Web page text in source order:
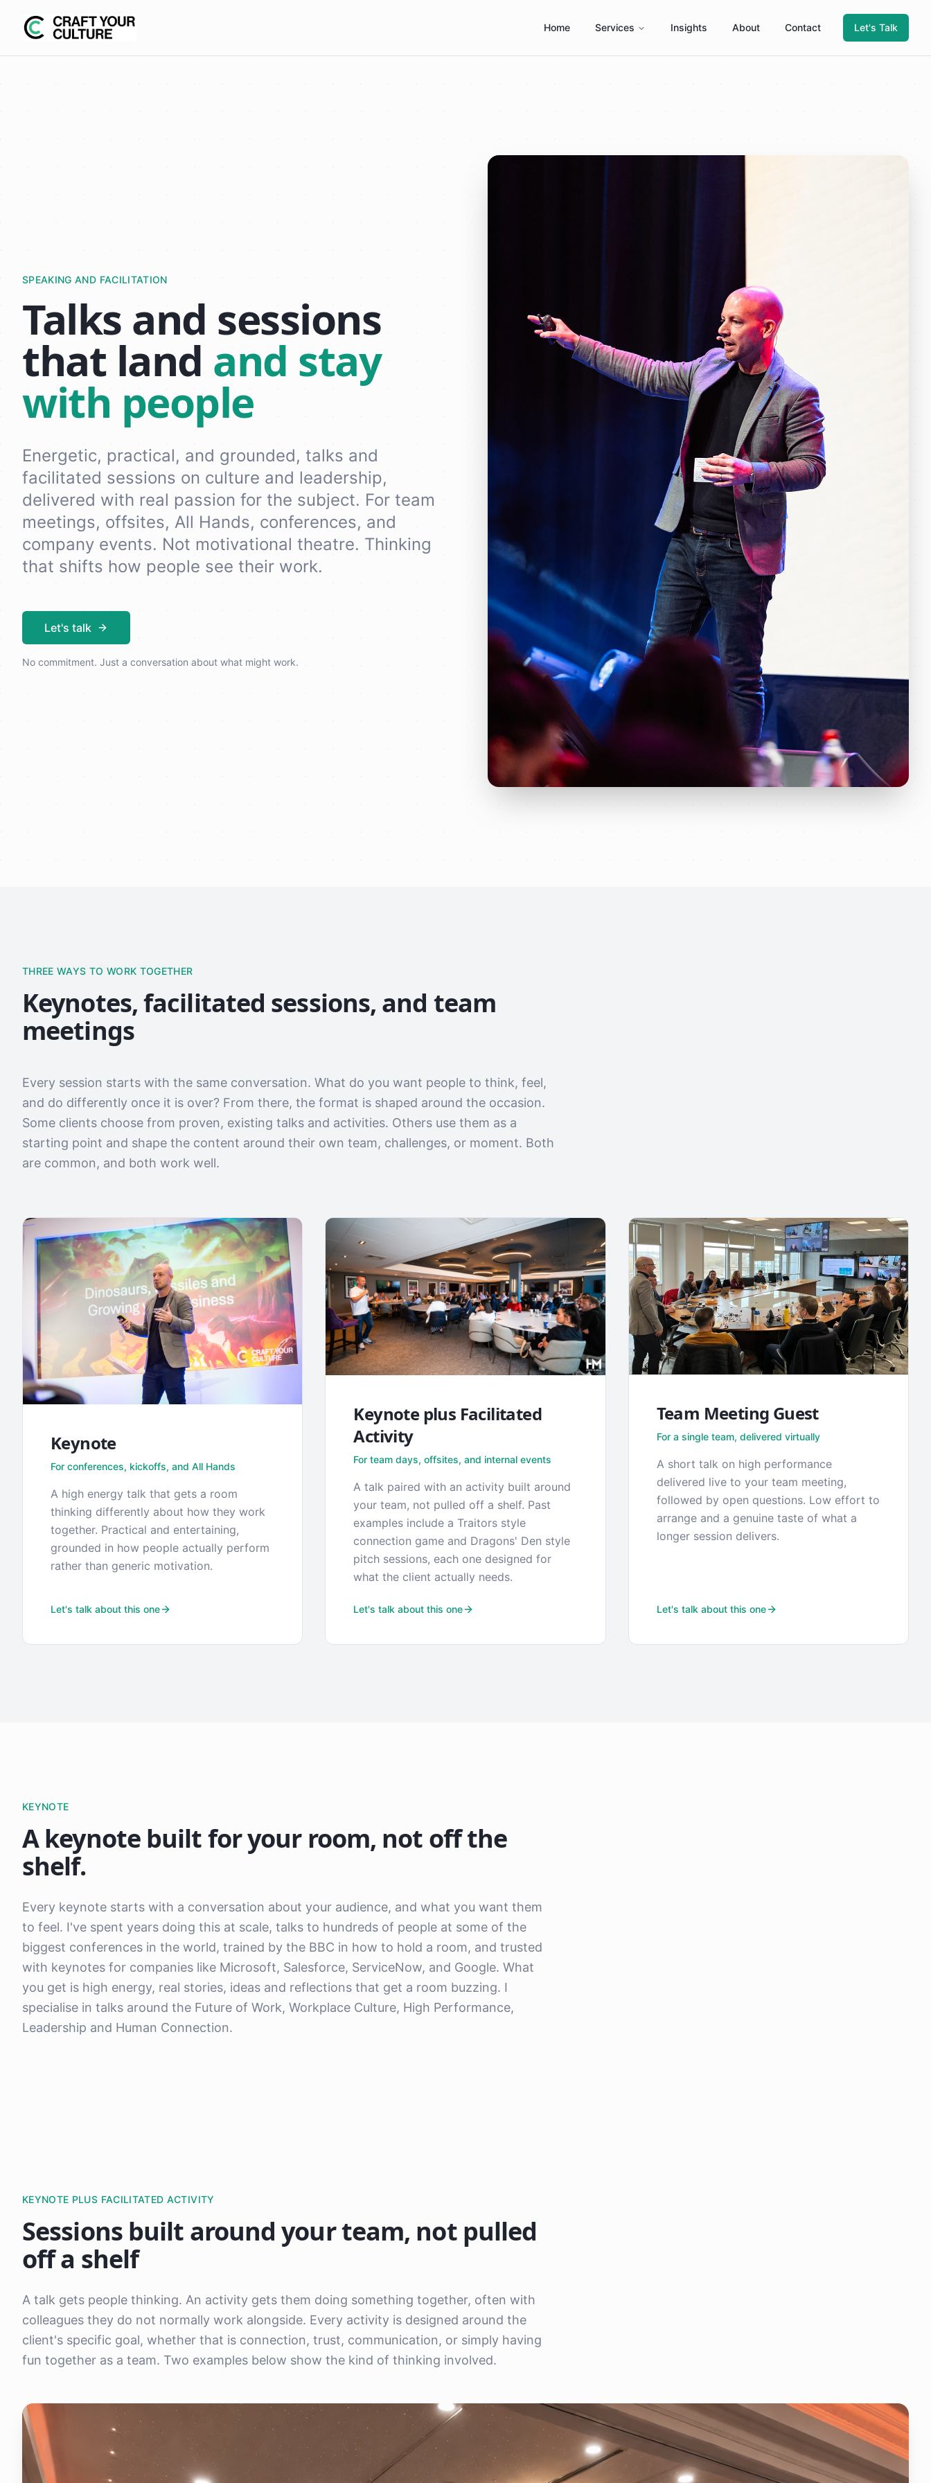
Home Services Insights About Contact Let's Talk
SPEAKING AND FACILITATION
Talks and sessions
that land and stay
with people
Energetic, practical, and grounded, talks and
facilitated sessions on culture and leadership,
delivered with real passion for the subject. For team
meetings, offsites, All Hands, conferences, and
company events. Not motivational theatre. Thinking
that shifts how people see their work.
Let's talk
No commitment. Just a conversation about what might work.
THREE WAYS TO WORK TOGETHER
Keynotes, facilitated sessions, and team
meetings
Every session starts with the same conversation. What do you want people to think, feel,
and do differently once it is over? From there, the format is shaped around the occasion.
Some clients choose from proven, existing talks and activities. Others use them as a
starting point and shape the content around their own team, challenges, or moment. Both
are common, and both work well.
Keynote
For conferences, kickoffs, and All Hands
A high energy talk that gets a room
thinking differently about how they work
together. Practical and entertaining,
grounded in how people actually perform
rather than generic motivation.
Let's talk about this one
Keynote plus Facilitated
Activity
For team days, offsites, and internal events
A talk paired with an activity built around
your team, not pulled off a shelf. Past
examples include a Traitors style
connection game and Dragons' Den style
pitch sessions, each one designed for
what the client actually needs.
Let's talk about this one
Team Meeting Guest
For a single team, delivered virtually
A short talk on high performance
delivered live to your team meeting,
followed by open questions. Low effort to
arrange and a genuine taste of what a
longer session delivers.
Let's talk about this one
KEYNOTE
A keynote built for your room, not off the
shelf.
Every keynote starts with a conversation about your audience, and what you want them
to feel. I've spent years doing this at scale, talks to hundreds of people at some of the
biggest conferences in the world, trained by the BBC in how to hold a room, and trusted
with keynotes for companies like Microsoft, Salesforce, ServiceNow, and Google. What
you get is high energy, real stories, ideas and reflections that get a room buzzing. I
specialise in talks around the Future of Work, Workplace Culture, High Performance,
Leadership and Human Connection.
KEYNOTE PLUS FACILITATED ACTIVITY
Sessions built around your team, not pulled
off a shelf
A talk gets people thinking. An activity gets them doing something together, often with
colleagues they do not normally work alongside. Every activity is designed around the
client's specific goal, whether that is connection, trust, communication, or simply having
fun together as a team. Two examples below show the kind of thinking involved.